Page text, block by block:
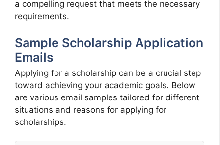
a compelling request that meets the necessary
requirements.
Sample Scholarship Application
Emails
Applying for a scholarship can be a crucial step
toward achieving your academic goals. Below
are various email samples tailored for different
situations and reasons for applying for
scholarships.